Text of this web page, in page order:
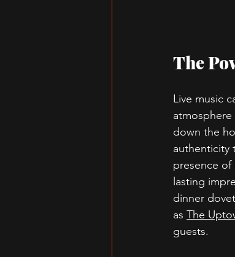
The
Live music
atmosphere
down the
authenticity
presence of
lasting
dinner
as The
guests.